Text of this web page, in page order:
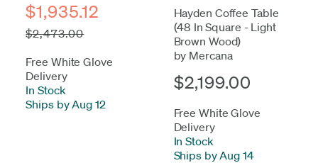
$1,935.12
$2,473.00
Free White Glove
Delivery
In Stock
Ships by Aug 12
Hayden Coffee Table
(48 In Square - Light
Brown Wood)
by Mercana
$2,199.00
Free White Glove
Delivery
In Stock
Ships by Aug 14